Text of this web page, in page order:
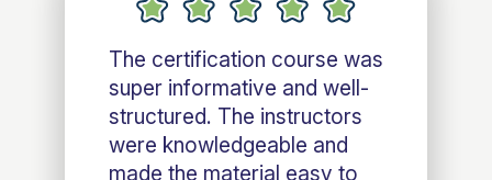
The certification course was
super informative and well-
structured. The instructors
were knowledgeable and
made the material easy to